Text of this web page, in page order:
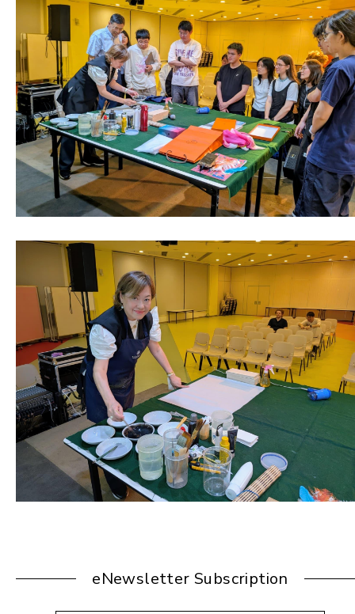
eNewsletter Subscription